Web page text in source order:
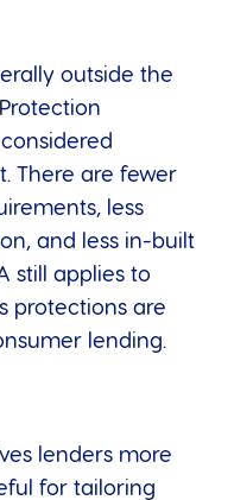
outside the
There are fewer
less
and less in-built
still applies to
protections are
lending.
lenders more
for tailoring